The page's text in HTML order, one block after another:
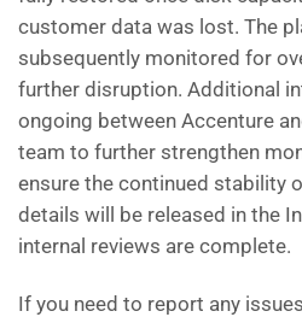
customer data was lost. The
subsequently monitored for
further disruption. Additional
ongoing between Accenture
team to further strengthen
ensure the continued stability
details will be released in the
internal reviews are complete.
If you need to report any